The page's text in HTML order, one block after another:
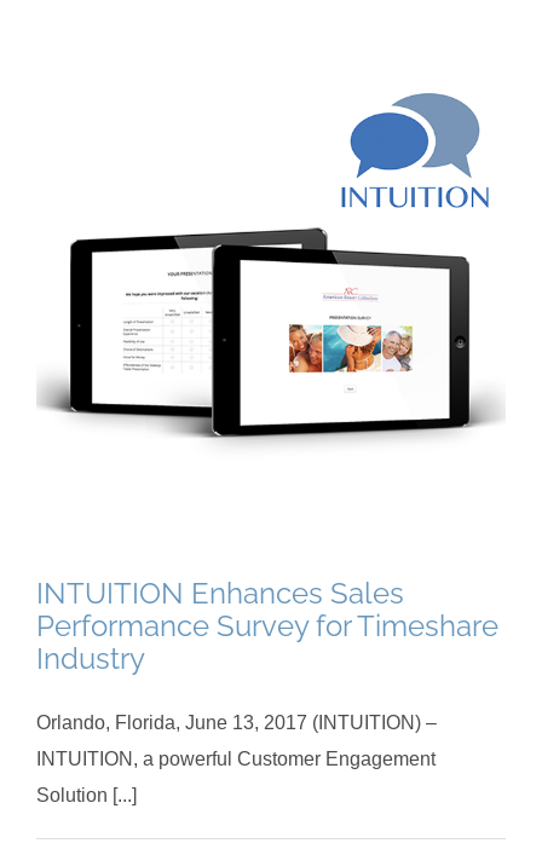
INTUITION Enhances Sales
Performance Survey for Timeshare
Industry
Orlando, Florida, June 13, 2017 (INTUITION) –
INTUITION, a powerful Customer Engagement
Solution [...]